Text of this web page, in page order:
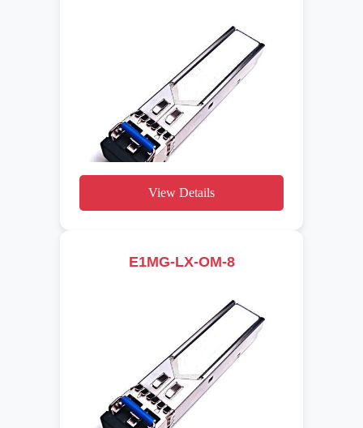
View Details
E1MG-LX-OM-8